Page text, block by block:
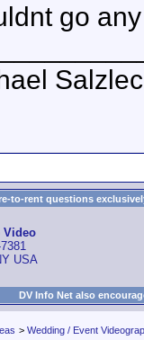
go
to-rent questions
Video
USA
DV Info Net also
> Wedding / Event